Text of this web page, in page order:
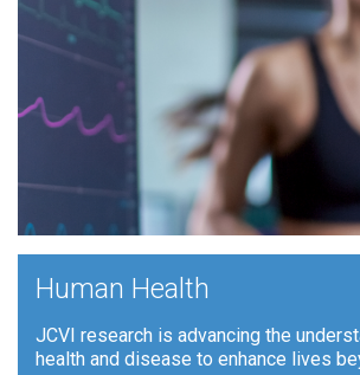
Human Health
JCVI research is advancing the
health and disease to enhance lives